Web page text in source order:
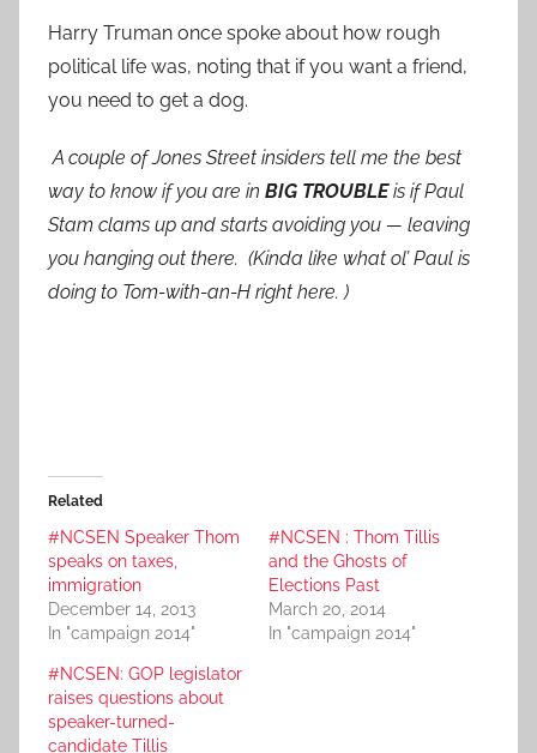
Harry Truman once spoke about how rough
political life was, noting that if you want a friend,
you need to get a dog.
A couple of Jones Street insiders tell me the best
way to know if you are in BIG TROUBLEis if Paul
Stam clams up and starts avoiding you — leaving
you hanging out there. (Kinda like what ol’ Paul is
doing to Tom-with-an-H right here. )
Related
#NCSEN Speaker Thom
speaks on taxes,
immigration
December 14, 2013
In "campaign 2014"
#NCSEN : Thom Tillis
and the Ghosts of
Elections Past
March 20, 2014
In "campaign 2014"
#NCSEN: GOP legislator
raises questions about
speaker-turned-
candidate Tillis